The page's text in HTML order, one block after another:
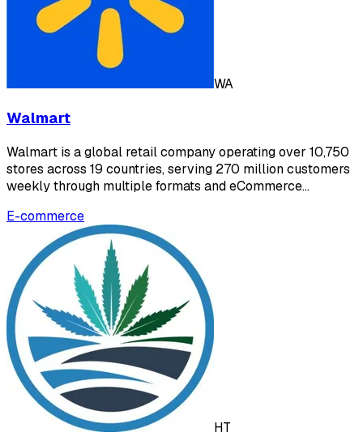
WA
Walmart
Walmart is a global retail company operating over 10,750
stores across 19 countries, serving 270 million customers
weekly through multiple formats and eCommerce…
E-commerce
HT